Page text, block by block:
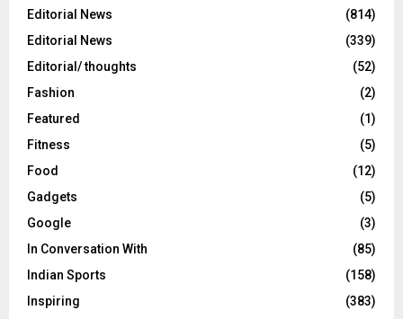
Editorial News
(814)
Editorial News
(339)
Editorial/ thoughts
(52)
Fashion
(2)
Featured
(1)
Fitness
(5)
Food
(12)
Gadgets
(5)
Google
(3)
In Conversation With
(85)
Indian Sports
(158)
Inspiring
(383)